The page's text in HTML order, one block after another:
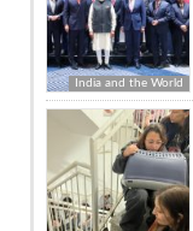
India and the World